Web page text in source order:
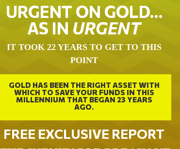
URGENT ON GOLD…
AS IN URGENT
IT TOOK 22 YEARS TO GET TO THIS
POINT
GOLD HAS BEEN THE RIGHT ASSET WITH
WHICH TO SAVE YOUR FUNDS IN THIS
MILLENNIUM THAT BEGAN 23 YEARS
AGO.
FREE EXCLUSIVE REPORT